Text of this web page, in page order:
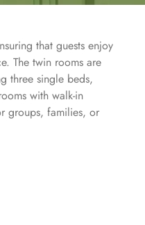
that guests enjoy
The twin rooms are
three single beds,
with walk-in
groups, families, or
throughout the hotel,